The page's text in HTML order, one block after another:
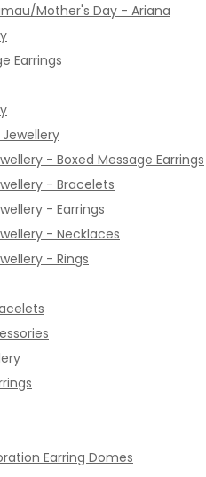
Mother's Day - Ariana
Earrings
Jewellery
- Boxed Message Earrings
- Bracelets
- Earrings
- Necklaces
- Rings
Earring Domes